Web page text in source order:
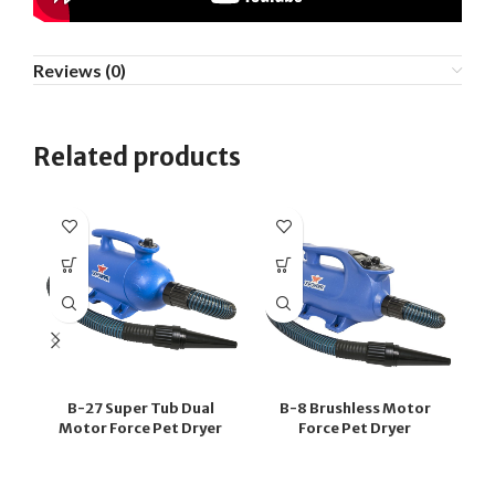
Reviews (0)
Related products
B-27 Super Tub Dual
Motor Force Pet Dryer
B-8 Brushless Motor
Force Pet Dryer